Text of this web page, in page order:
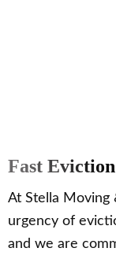
Fast
At Stella Moving
urgency of
and we are